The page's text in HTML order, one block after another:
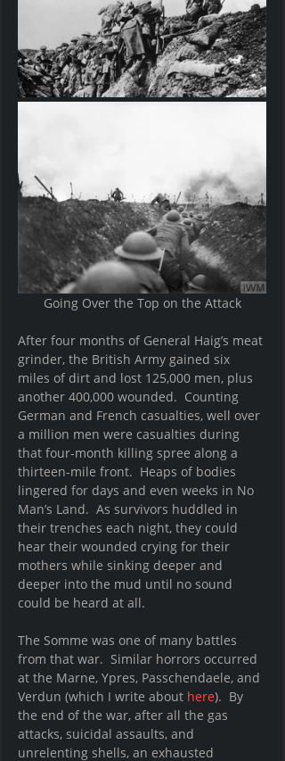
Going Over the Top on the Attack
After four months of General Haig’s meat
grinder, the British Army gained six
miles of dirt and lost 125,000 men, plus
another 400,000 wounded.  Counting
German and French casualties, well over
a million men were casualties during
that four-month killing spree along a
thirteen-mile front.  Heaps of bodies
lingered for days and even weeks in No
Man’s Land.  As survivors huddled in
their trenches each night, they could
hear their wounded crying for their
mothers while sinking deeper and
deeper into the mud until no sound
could be heard at all.
The Somme was one of many battles
from that war.  Similar horrors occurred
at the Marne, Ypres, Passchendaele, and
Verdun (which I write about here).  By
the end of the war, after all the gas
attacks, suicidal assaults, and
unrelenting shells, an exhausted